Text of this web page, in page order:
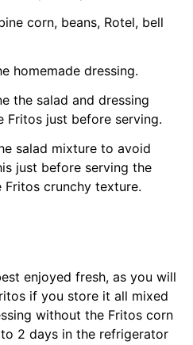
corn, beans, Rotel, bell
homemade dressing.
the salad and dressing
Fritos just before serving.
salad mixture to avoid
just before serving the
Fritos crunchy texture.
enjoyed fresh, as you will
if you store it all mixed
without the Fritos corn
2 days in the refrigerator